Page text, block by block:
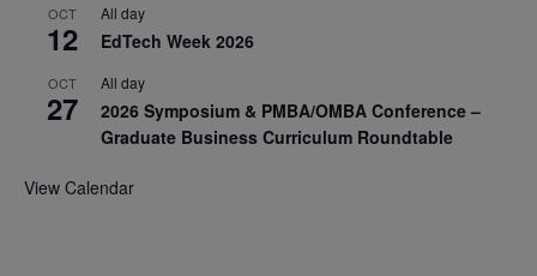
OCT
12
All day
EdTech Week 2026
OCT
27
All day
2026 Symposium & PMBA/OMBA Conference –
Graduate Business Curriculum Roundtable
View Calendar